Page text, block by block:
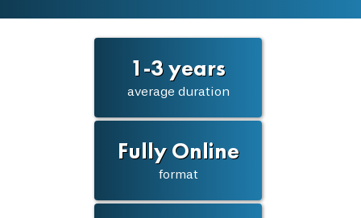
1-3 years
average duration
Fully Online
format